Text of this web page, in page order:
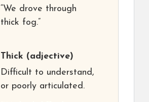
“We drove through
thick fog.”
Thick (adjective)
Difficult to understand,
or poorly articulated.